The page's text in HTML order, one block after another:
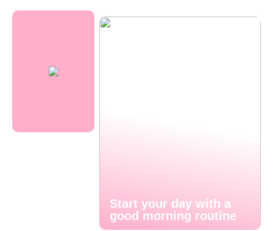
Start your day with a
good morning routine